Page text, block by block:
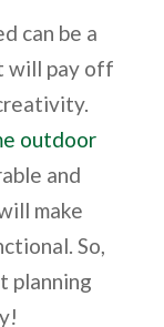
can be a
will pay off
outdoor
and
make
So,
planning